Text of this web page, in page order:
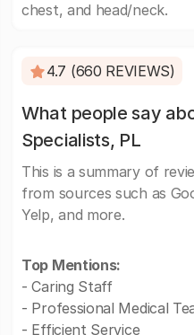
chest, and head/neck.
4.7 (660 REVIEWS)
What people say
Specialists, PL
This is a summary of
from sources such as
Yelp, and more.
Top Mentions:
- Caring Staff
- Professional Medical
- Efficient Service